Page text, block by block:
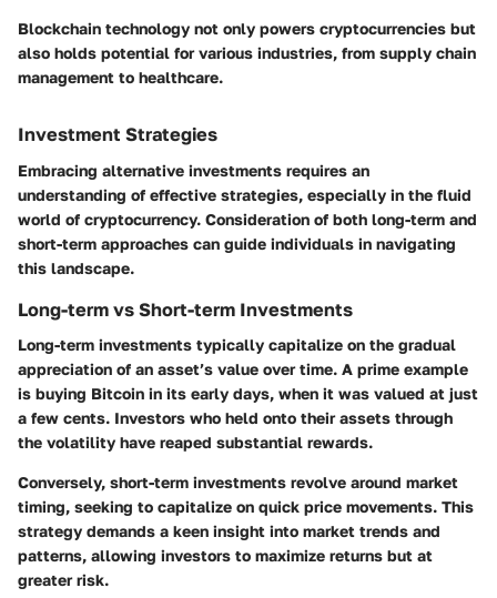
Blockchain technology not only powers cryptocurrencies but
also holds potential for various industries, from supply chain
management to healthcare.
Investment Strategies
Embracing alternative investments requires an
understanding of effective strategies, especially in the fluid
world of cryptocurrency. Consideration of both long-term and
short-term approaches can guide individuals in navigating
this landscape.
Long-term vs Short-term Investments
Long-term investments typically capitalize on the gradual
appreciation of an asset’s value over time. A prime example
is buying Bitcoin in its early days, when it was valued at just
a few cents. Investors who held onto their assets through
the volatility have reaped substantial rewards.
Conversely, short-term investments revolve around market
timing, seeking to capitalize on quick price movements. This
strategy demands a keen insight into market trends and
patterns, allowing investors to maximize returns but at
greater risk.